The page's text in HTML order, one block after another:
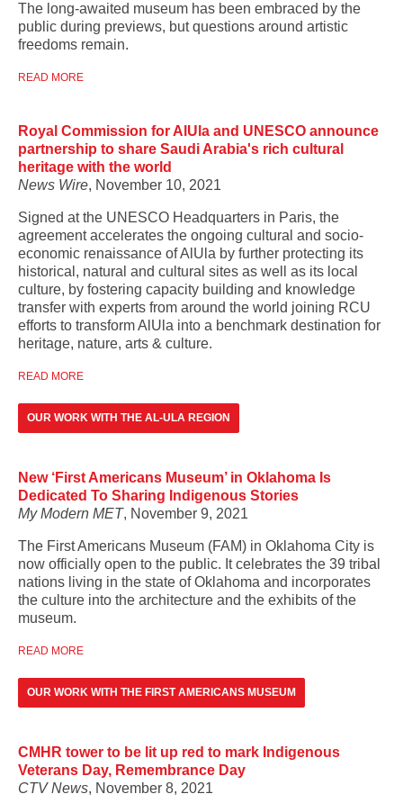
The long-awaited museum has been embraced by the
public during previews, but questions around artistic
freedoms remain.
READ MORE
Royal Commission for AlUla and UNESCO announce
partnership to share Saudi Arabia's rich cultural
heritage with the world
News Wire, November 10, 2021
Signed at the UNESCO Headquarters in Paris, the
agreement accelerates the ongoing cultural and socio-
economic renaissance of AlUla by further protecting its
historical, natural and cultural sites as well as its local
culture, by fostering capacity building and knowledge
transfer with experts from around the world joining RCU
efforts to transform AlUla into a benchmark destination for
heritage, nature, arts & culture.
READ MORE
OUR WORK WITH THE AL-ULA REGION
New ‘First Americans Museum’ in Oklahoma Is
Dedicated To Sharing Indigenous Stories
My Modern MET, November 9, 2021
The First Americans Museum (FAM) in Oklahoma City is
now officially open to the public. It celebrates the 39 tribal
nations living in the state of Oklahoma and incorporates
the culture into the architecture and the exhibits of the
museum.
READ MORE
OUR WORK WITH THE FIRST AMERICANS MUSEUM
CMHR tower to be lit up red to mark Indigenous
Veterans Day, Remembrance Day
CTV News, November 8, 2021